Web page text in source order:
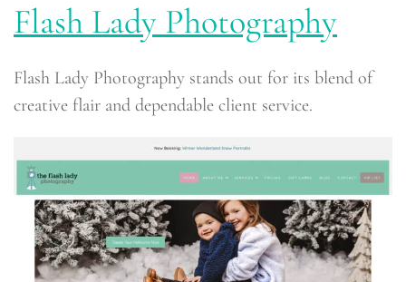
Flash Lady Photography
Flash Lady Photography stands out for its blend of
creative flair and dependable client service.